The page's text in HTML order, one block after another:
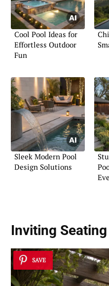
Cool Pool Ideas for
Effortless Outdoor
Fun
Sleek Modern Pool
Design Solutions
Inviting
SAVE